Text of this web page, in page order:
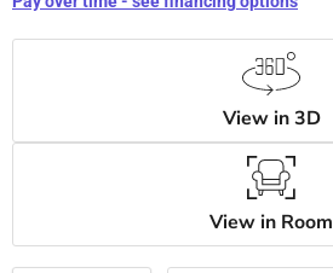
View in 3D
View in Room